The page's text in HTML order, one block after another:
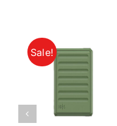
Sale!